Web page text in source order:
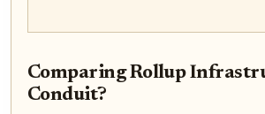
Comparing Rollup
Conduit?